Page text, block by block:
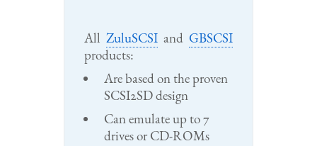
All ZuluSCSIandGBSCSI
products:
Are based on the proven
SCSI2SD design
Can emulate up to 7
drives or CD-ROMs